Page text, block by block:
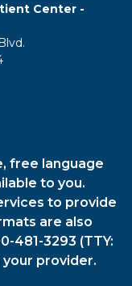
Center -
free language
to you.
to provide
are also
481-3293 (TTY:
provider.